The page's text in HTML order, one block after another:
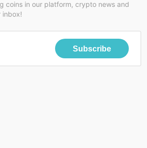
coins in our platform, crypto news and
inbox!
Subscribe